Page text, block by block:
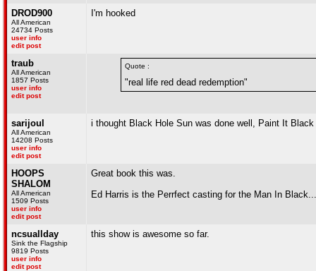
DROD900
All American
24734 Posts
user info
edit post
I'm hooked
traub
All American
1857 Posts
user info
edit post
Quote :
"real life red dead redemption"
sarijoul
All American
14208 Posts
user info
edit post
i thought Black Hole Sun was done well, Paint It
HOOPS
SHALOM
All American
1509 Posts
user info
edit post
Great book this was.
Ed Harris is the Perrfect casting for the Man In
ncsuallday
Sink the Flagship
9819 Posts
user info
edit post
this show is awesome so far.